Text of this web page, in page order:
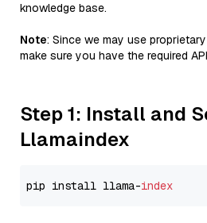
knowledge base.
Note: Since we may use
make sure you have the required
Step 1: Install and
Llamaindex
pip install llama-index